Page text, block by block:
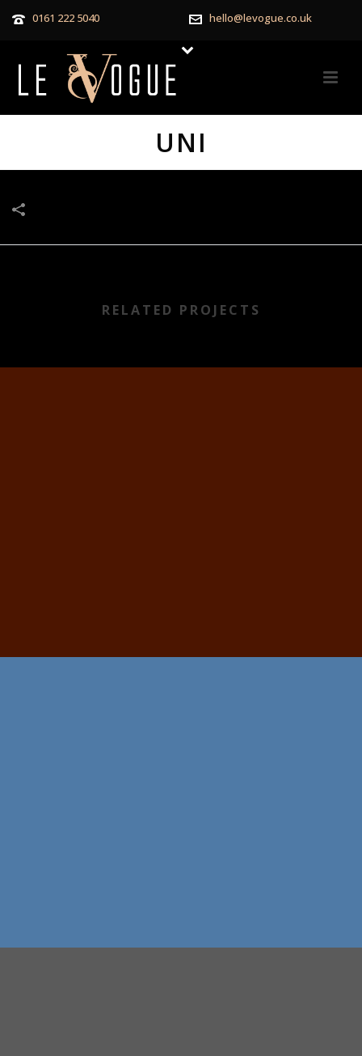
0161 222 5040 hello@levogue.co.uk
UNI
RELATED PROJECTS